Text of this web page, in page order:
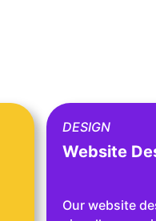
DESIGN
Website
Our website